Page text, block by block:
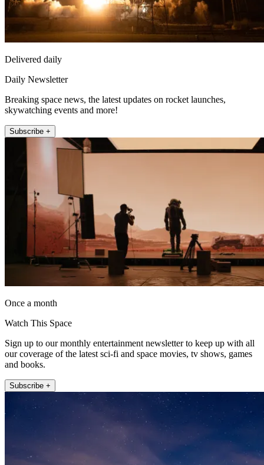
Delivered daily
Daily Newsletter
Breaking space news, the latest updates on rocket launches,
skywatching events and more!
Subscribe +
Once a month
Watch This Space
Sign up to our monthly entertainment newsletter to keep up with all
our coverage of the latest sci-fi and space movies, tv shows, games
and books.
Subscribe +